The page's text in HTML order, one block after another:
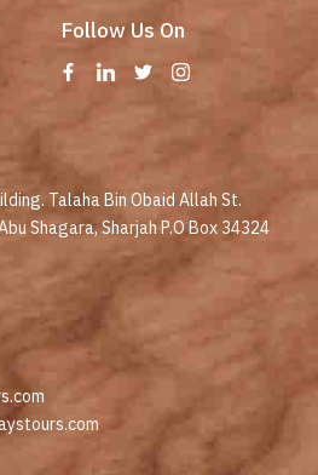
Follow Us On
Talaha Bin Obaid Allah St.
Shagara, Sharjah P.O Box 34324